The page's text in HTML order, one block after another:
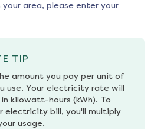
area, please enter your
TIP
amount you pay per unit of
use. Your electricity rate will
kilowatt-hours (kWh). To
electricity bill, you'll multiply
usage.